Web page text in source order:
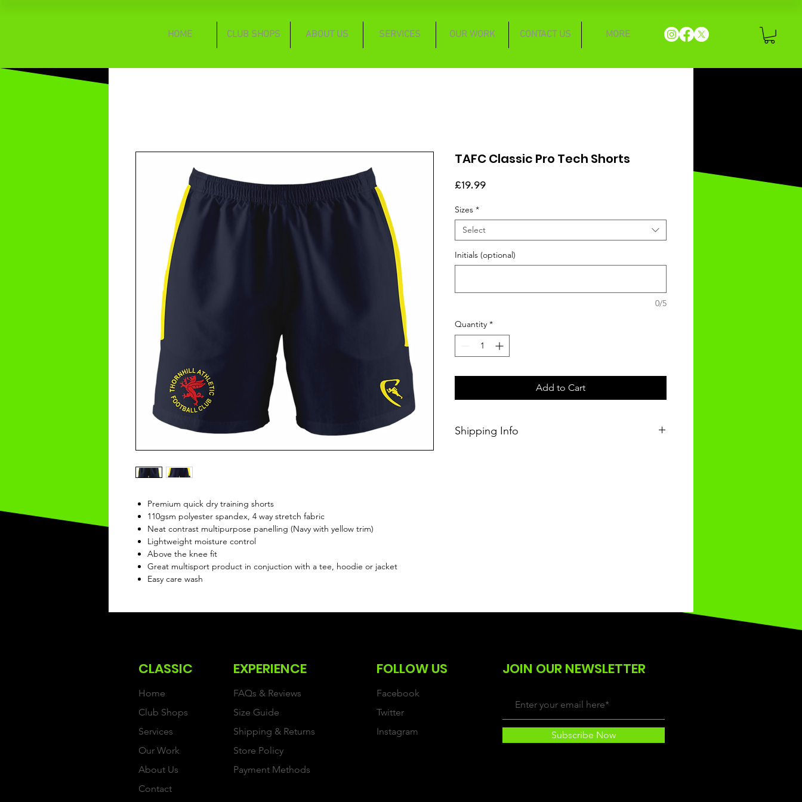
HOME CLUB SHOPS ABOUT US SERVICES OUR WORK CONTACT US MORE
Premium quick dry training shorts
110gsm polyester spandex, 4 way stretch fabric
Neat contrast multipurpose panelling (Navy with yellow trim)
Lightweight moisture control
Above the knee fit
Great multisport product in conjuction with a tee, hoodie or jacket
Easy care wash
TAFC Classic Pro Tech Shorts
£19.99Price
Sizes *
Select
Initials (optional)
0/5
Quantity *
Add to Cart
Shipping Info
CLASSIC
Home
Club Shops
Services
Our Work
About Us
Contact
EXPERIENCE
FAQs & Reviews
Size Guide
Shipping & Returns
Store Policy
Payment Methods
FOLLOW US
Facebook
Twitter
Instagram
JOIN OUR NEWSLETTER
Subscribe Now